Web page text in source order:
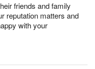
friends and family
reputation matters and
with your